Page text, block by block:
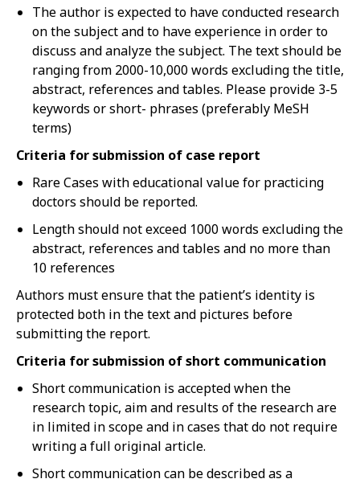
The author is expected to have conducted research
on the subject and to have experience in order to
discuss and analyze the subject. The text should be
ranging from 2000-10,000 words excluding the title,
abstract, references and tables. Please provide 3-5
keywords or short- phrases (preferably MeSH
terms)
Criteria for submission of case report
Rare Cases with educational value for practicing
doctors should be reported.
Length should not exceed 1000 words excluding the
abstract, references and tables and no more than
10 references
Authors must ensure that the patient’s identity is
protected both in the text and pictures before
submitting the report.
Criteria for submission of short communication
Short communication is accepted when the
research topic, aim and results of the research are
in limited in scope and in cases that do not require
writing a full original article.
Short communication can be described as a